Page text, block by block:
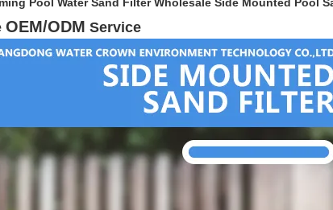
OEM/ODM Service